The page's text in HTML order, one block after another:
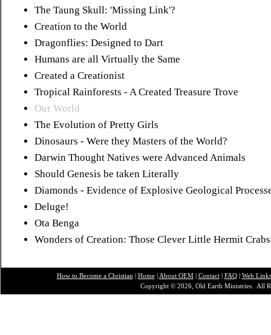
The Taung Skull: 'Missing Link'?
Creation to the World
Dragonflies: Designed to Dart
Humans are all Virtually the Same
Created a Creationist
Tropical Rainforests - A Created Treasure Trove
Our World
The Evolution of Pretty Girls
Dinosaurs - Were they Masters of the World?
Darwin Thought Natives were Advanced Animals
Should Genesis be taken Literally
Diamonds - Evidence of Explosive Geological
Deluge!
Ota Benga
Wonders of Creation: Those Clever Little Hermit Crabs
How to Become a Christian | Home| About OEM| Contact| FAQ| Web Links
Copyright © 2026, Old Earth Ministries. All